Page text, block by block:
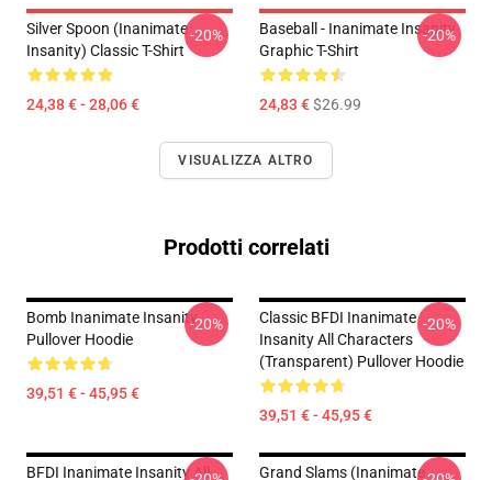
Silver Spoon (Inanimate
Insanity) Classic T-Shirt
24,38 € - 28,06 €
-20%
Baseball - Inanimate Insanity
Graphic T-Shirt
24,83 €$26.99
-20%
VISUALIZZA ALTRO
Prodotti correlati
Bomb Inanimate Insanity
Pullover Hoodie
39,51 € - 45,95 €
-20%
Classic BFDI Inanimate
Insanity All Characters
(Transparent) Pullover Hoodie
39,51 € - 45,95 €
-20%
BFDI Inanimate Insanity All
Grand Slams (Inanimate